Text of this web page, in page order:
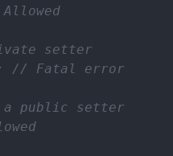
setter
// Fatal error
a public setter